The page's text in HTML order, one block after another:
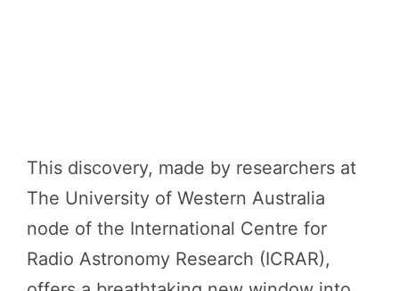
This discovery, made by researchers at
The University of Western Australia
node of the International Centre for
Radio Astronomy Research (ICRAR),